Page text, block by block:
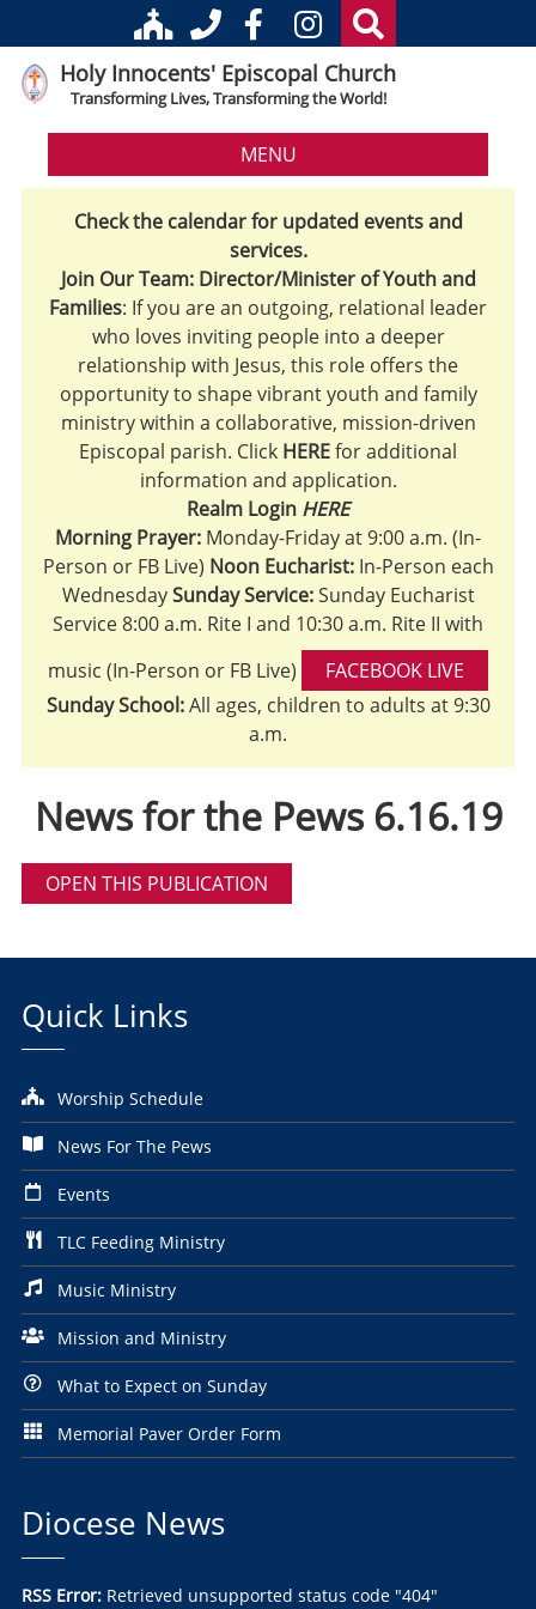
Holy Innocents' Episcopal Church
Transforming Lives, Transforming the World!
MENU
Check the calendar for updated events and
services.
Join Our Team: Director/Minister of Youth and
Families: If you are an outgoing, relational leader
who loves inviting people into a deeper
relationship with Jesus, this role offers the
opportunity to shape vibrant youth and family
ministry within a collaborative, mission-driven
Episcopal parish. Click HEREfor additional
information and application.
Realm Login HERE
Morning Prayer: Monday-Friday at 9:00 a.m. (In-
Person or FB Live) Noon Eucharist:In-Person each
WednesdaySunday Service:Sunday Eucharist
Service 8:00 a.m. Rite I and 10:30 a.m. Rite II with
music (In-Person or FB Live)
FACEBOOK LIVE
Sunday School:All ages, children to adults at 9:30
a.m.
News for the Pews 6.16.19
OPEN THIS PUBLICATION
Quick Links
Worship Schedule
News For The Pews
Events
TLC Feeding Ministry
Music Ministry
Mission and Ministry
What to Expect on Sunday
Memorial Paver Order Form
Diocese News
RSS Error:Retrieved unsupported status code "404"